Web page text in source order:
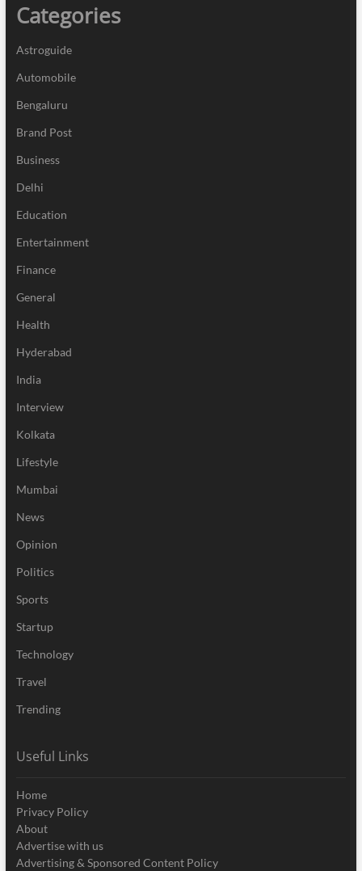
Categories
Astroguide
Automobile
Bengaluru
Brand Post
Business
Delhi
Education
Entertainment
Finance
General
Health
Hyderabad
India
Interview
Kolkata
Lifestyle
Mumbai
News
Opinion
Politics
Sports
Startup
Technology
Travel
Trending
Useful Links
Home
Privacy Policy
About
Advertise with us
Advertising & Sponsored Content Policy